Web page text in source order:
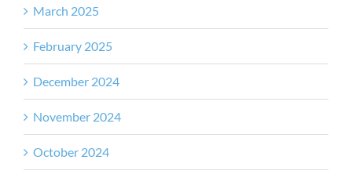
March 2025
February 2025
December 2024
November 2024
October 2024